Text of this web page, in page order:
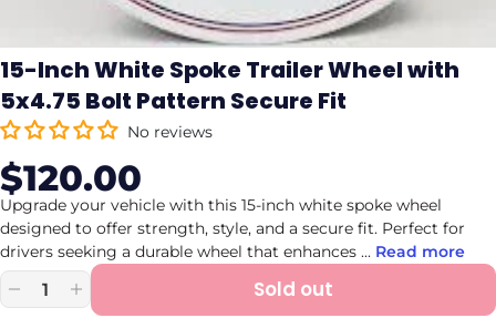
15-Inch White Spoke Trailer Wheel with
5x4.75 Bolt Pattern Secure Fit
No reviews
Sale
price
Regular
price
$120.00
Upgrade your vehicle with this 15-inch white spoke wheel
designed to offer strength, style, and a secure fit. Perfect for
drivers seeking a durable wheel that enhances ... Read more
Decrease Increase
Sold out